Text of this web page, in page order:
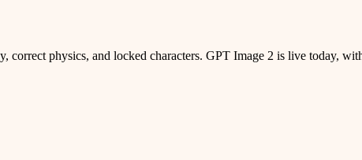
physics, and locked characters. GPT Image 2 is live today,